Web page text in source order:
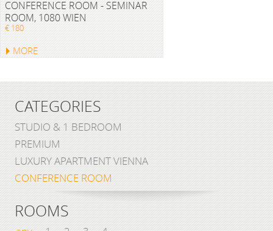
CONFERENCE ROOM - SEMINAR
ROOM, 1080 WIEN
€ 180
MORE
CATEGORIES
STUDIO & 1 BEDROOM
PREMIUM
LUXURY APARTMENT VIENNA
CONFERENCE ROOM
ROOMS